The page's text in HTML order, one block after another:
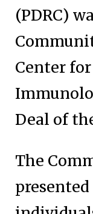
(PDRC)
Center
Deal of
The